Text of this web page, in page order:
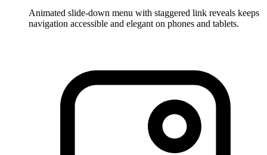
Animated slide-down menu with staggered link reveals keeps
navigation accessible and elegant on phones and tablets.